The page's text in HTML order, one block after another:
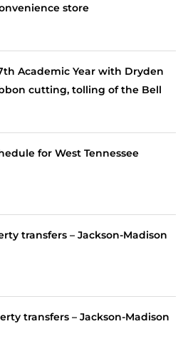
store
Academic Year with Dryden
cutting, tolling of the Bell
for West Tennessee
transfers – Jackson-Madison
transfers – Jackson-Madison